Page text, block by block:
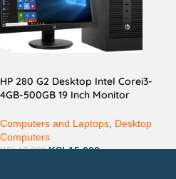
HP 280 G2 Desktop Intel Corei3-
4GB-500GB 19 Inch Monitor
Computers and Laptops Desktop
Computers
KSh17,000 KSh15,000